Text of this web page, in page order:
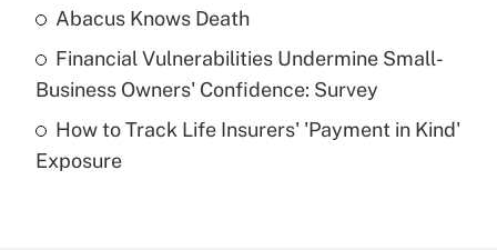
What is a high deductible health plan for
purposes of an HSA?
Get Answer
Abacus Knows Death
Financial Vulnerabilities Undermine Small-
Business Owners' Confidence: Survey
How to Track Life Insurers' 'Payment in Kind'
Exposure